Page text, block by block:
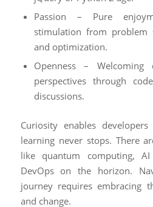
Passion – Pure
stimulation from problem
and optimization.
Openness –
perspectives through
discussions.
Curiosity enables
learning never stops. There
like quantum computing,
DevOps on the horizon.
journey requires embracing
and change.